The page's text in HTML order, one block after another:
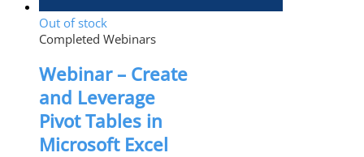
Out of stock
Completed Webinars
Webinar – Create
and Leverage
Pivot Tables in
Microsoft Excel